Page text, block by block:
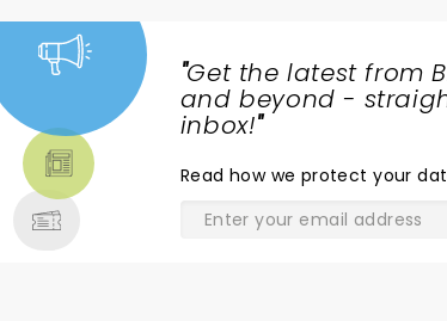
"Get the latest from
and beyond -
inbox!"
Read how we protect your